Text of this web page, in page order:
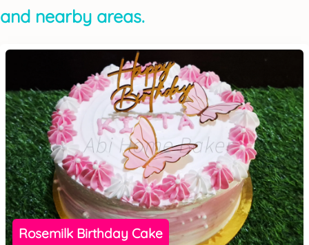
and nearby areas.
Rosemilk Birthday Cake